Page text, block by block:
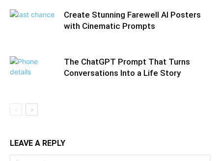
Create Stunning Farewell AI Posters
with Cinematic Prompts
The ChatGPT Prompt That Turns
Conversations Into a Life Story
LEAVE A REPLY